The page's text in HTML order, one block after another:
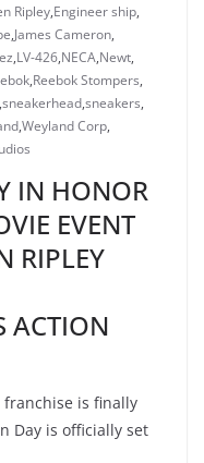
Ripley,Engineer ship,
,James Cameron,
,LV-426,NECA,Newt,
,Reebok Stompers,
,sneakerhead,sneakers,
,Weyland Corp,
IN HONOR
EVENT
RIPLEY
ACTION
franchise is finally
Day is officially set